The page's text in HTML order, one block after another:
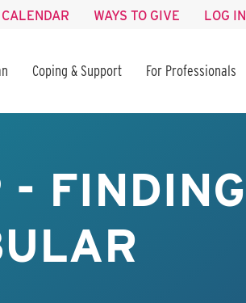
CALENDAR WAYS TO GIVE LOG IN
Coping & Support For Professionals
- FINDING